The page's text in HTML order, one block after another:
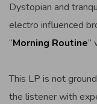
Dystopian and
electro influenced
“Morning Routine”
This LP is not
the listener with